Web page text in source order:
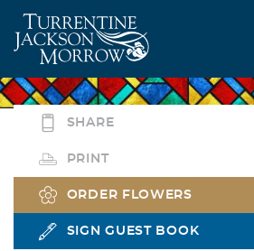
SHARE
PRINT
ORDER FLOWERS
SIGN GUEST BOOK